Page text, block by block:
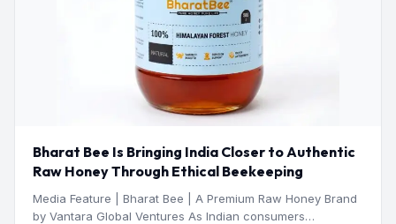
Bharat Bee Is Bringing India Closer to Authentic
Raw Honey Through Ethical Beekeeping
Media Feature | Bharat Bee | A Premium Raw Honey Brand
by Vantara Global Ventures As Indian consumers…